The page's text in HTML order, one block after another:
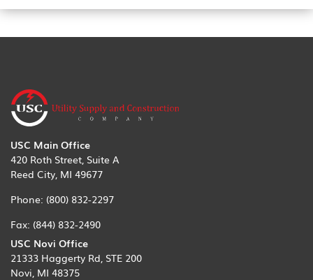
USC Main Office
420 Roth Street, Suite A
Reed City, MI 49677
Phone: (800) 832-2297
Fax: (844) 832-2490
USC Novi Office
21333 Haggerty Rd, STE 200
Novi, MI 48375